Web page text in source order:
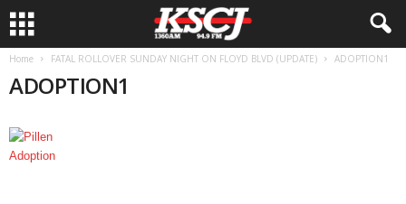
Home FATAL ROLLOVER SUNDAY NIGHT ON FLOYD BLVD (UPDATE) ADOPTION1
ADOPTION1